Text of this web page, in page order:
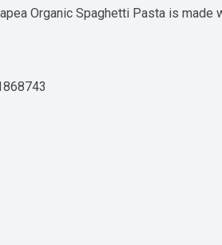
Organic Spaghetti Pasta is made